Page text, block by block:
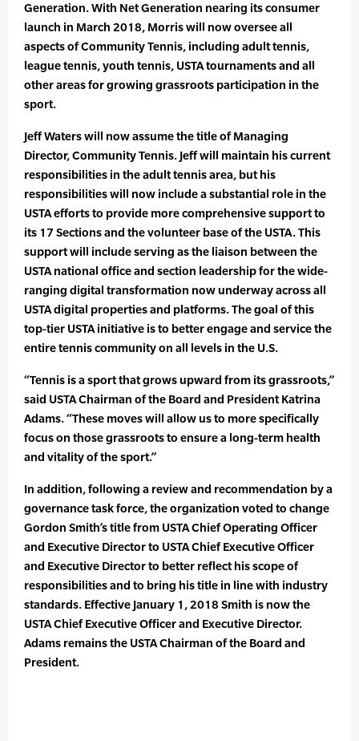
Generation. With Net Generation nearing its consumer
launch in March 2018, Morris will now oversee all
aspects of Community Tennis, including adult tennis,
league tennis, youth tennis, USTA tournaments and all
other areas for growing grassroots participation in the
sport.
Jeff Waters will now assume the title of Managing
Director, Community Tennis. Jeff will maintain his current
responsibilities in the adult tennis area, but his
responsibilities will now include a substantial role in the
USTA efforts to provide more comprehensive support to
its 17 Sections and the volunteer base of the USTA. This
support will include serving as the liaison between the
USTA national office and section leadership for the wide-
ranging digital transformation now underway across all
USTA digital properties and platforms. The goal of this
top-tier USTA initiative is to better engage and service the
entire tennis community on all levels in the U.S.
“Tennis is a sport that grows upward from its grassroots,”
said USTA Chairman of the Board and President Katrina
Adams. “These moves will allow us to more specifically
focus on those grassroots to ensure a long-term health
and vitality of the sport.”
In addition, following a review and recommendation by a
governance task force, the organization voted to change
Gordon Smith’s title from USTA Chief Operating Officer
and Executive Director to USTA Chief Executive Officer
and Executive Director to better reflect his scope of
responsibilities and to bring his title in line with industry
standards. Effective January 1, 2018 Smith is now the
USTA Chief Executive Officer and Executive Director.
Adams remains the USTA Chairman of the Board and
President.